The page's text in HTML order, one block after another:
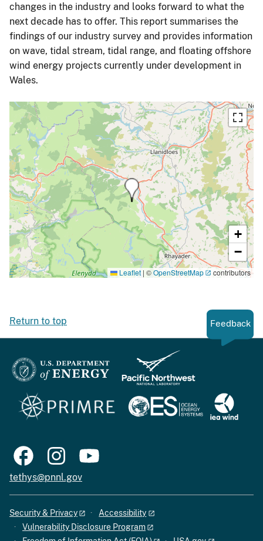
changes in the industry and looks forward to what the
next decade has to offer. This report summarises the
findings of our industry survey and provides information
on wave, tidal stream, tidal range, and floating offshore
wind energy projects currently under development in
Wales.
+
−
Leaflet | ©OpenStreetMap contributors
Return to top Feedback
tethys@pnnl.gov
Security & Privacy
Accessibility
Vulnerability Disclosure Program